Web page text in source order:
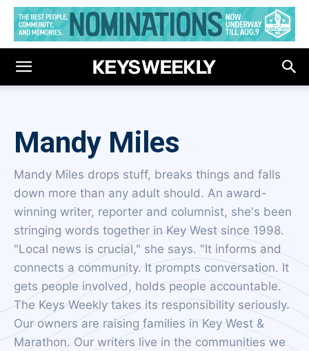
Mandy Miles
Mandy Miles drops stuff, breaks things and falls
down more than any adult should. An award-
winning writer, reporter and columnist, she's been
stringing words together in Key West since 1998.
"Local news is crucial," she says. "It informs and
connects a community. It prompts conversation. It
gets people involved, holds people accountable.
The Keys Weekly takes its responsibility seriously.
Our owners are raising families in Key West &
Marathon. Our writers live in the communities we